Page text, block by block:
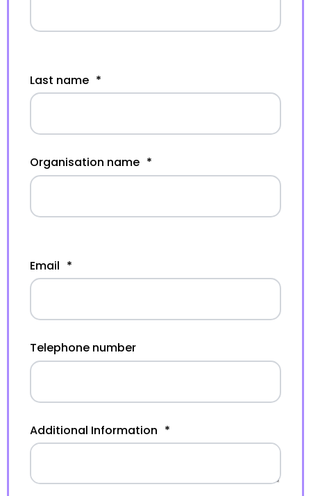
Last name *
Organisation name *
Email *
Telephone number
Additional Information *